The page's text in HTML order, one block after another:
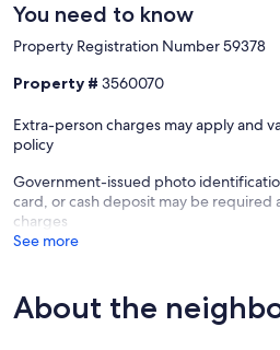
You need to know
Property Registration Number 59378
Property # 3560070
Extra-person charges may apply and
policy
Government-issued photo
card, or cash deposit may be
charges
See more
About the